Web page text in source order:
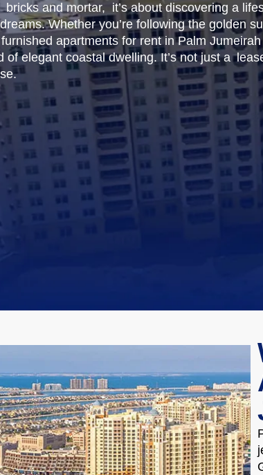
and mortar, it’s about discovering a
Whether you’re following the golden
apartments for rent in Palm
of elegant coastal dwelling. It’s not just a